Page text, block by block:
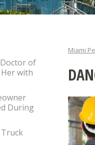
Miami
of
with
During
Truck